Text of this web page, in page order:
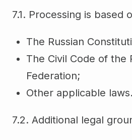
7.1. Processing is based
The Russian
The Civil Code of the
Federation;
Other applicable laws.
7.2. Additional legal